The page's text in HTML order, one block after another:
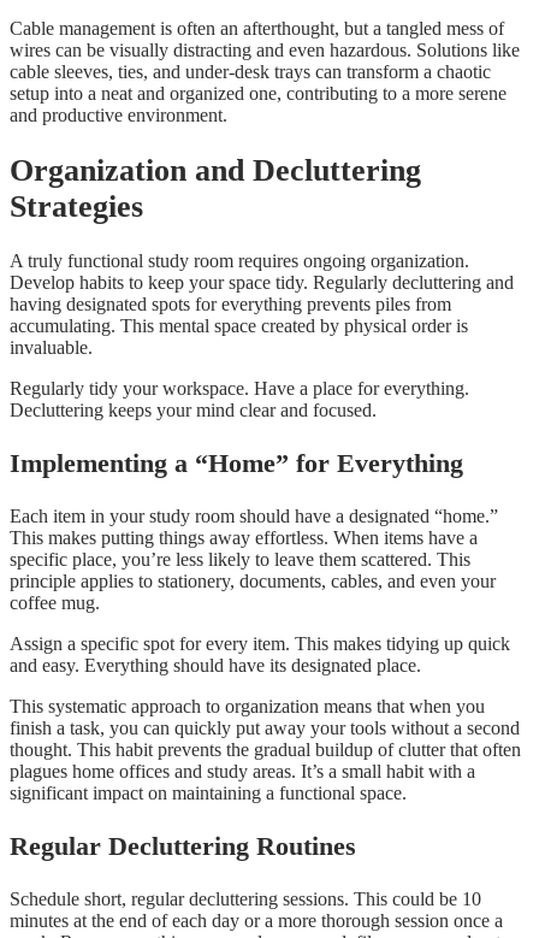
Cable management is often an afterthought, but a tangled mess of
wires can be visually distracting and even hazardous. Solutions like
cable sleeves, ties, and under-desk trays can transform a chaotic
setup into a neat and organized one, contributing to a more serene
and productive environment.
Organization and Decluttering
Strategies
A truly functional study room requires ongoing organization.
Develop habits to keep your space tidy. Regularly decluttering and
having designated spots for everything prevents piles from
accumulating. This mental space created by physical order is
invaluable.
Regularly tidy your workspace. Have a place for everything.
Decluttering keeps your mind clear and focused.
Implementing a “Home” for Everything
Each item in your study room should have a designated “home.”
This makes putting things away effortless. When items have a
specific place, you’re less likely to leave them scattered. This
principle applies to stationery, documents, cables, and even your
coffee mug.
Assign a specific spot for every item. This makes tidying up quick
and easy. Everything should have its designated place.
This systematic approach to organization means that when you
finish a task, you can quickly put away your tools without a second
thought. This habit prevents the gradual buildup of clutter that often
plagues home offices and study areas. It’s a small habit with a
significant impact on maintaining a functional space.
Regular Decluttering Routines
Schedule short, regular decluttering sessions. This could be 10
minutes at the end of each day or a more thorough session once a